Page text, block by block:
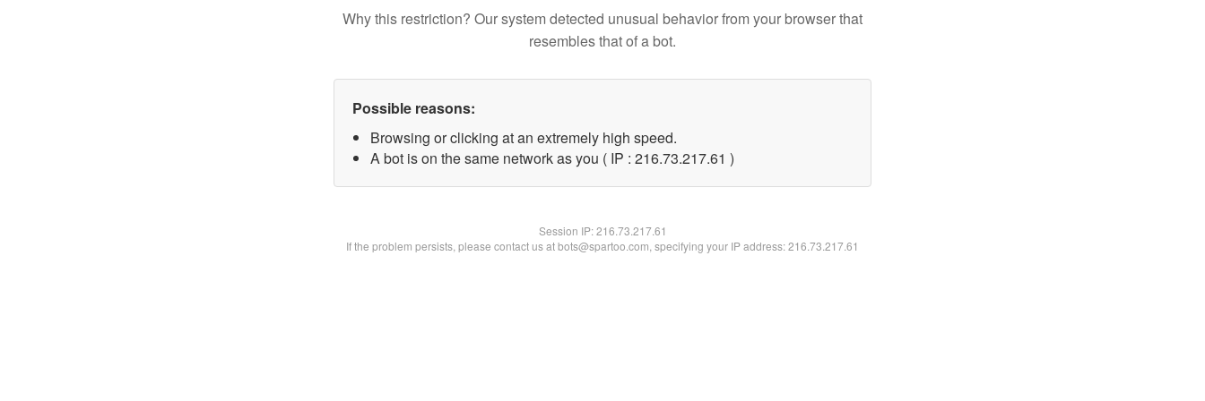
Why this restriction? Our system detected unusual behavior from your browser that
resembles that of a bot.
Possible reasons:
Browsing or clicking at an extremely high speed.
A bot is on the same network as you ( IP : 216.73.217.61 )
Session IP:216.73.217.61
If the problem persists, please contact us at bots@spartoo.com, specifying your IP address: 216.73.217.61